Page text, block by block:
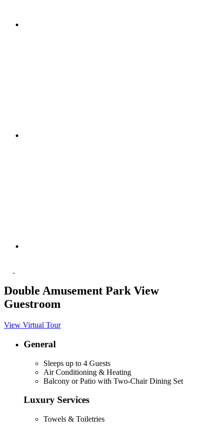
Double Amusement Park View
Guestroom
View Virtual Tour
General
Sleeps up to 4 Guests
Air Conditioning & Heating
Balcony or Patio with Two-Chair Dining Set
Luxury Services
Towels & Toiletries